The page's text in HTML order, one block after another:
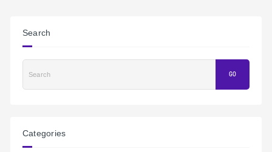
Search
Search GO
Categories